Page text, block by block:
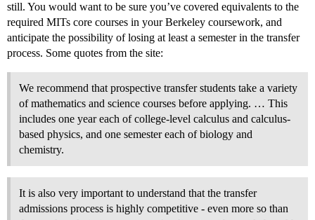
still. You would want to be sure you’ve covered equivalents to the
required MITs core courses in your Berkeley coursework, and
anticipate the possibility of losing at least a semester in the transfer
process. Some quotes from the site:
We recommend that prospective transfer students take a variety
of mathematics and science courses before applying. … This
includes one year each of college-level calculus and calculus-
based physics, and one semester each of biology and
chemistry.
It is also very important to understand that the transfer
admissions process is highly competitive - even more so than